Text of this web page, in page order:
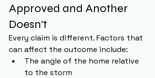
Approved and Another
Doesn't
Every claim is different. Factors that
can affect the outcome include:
The angle of the home relative
to the storm